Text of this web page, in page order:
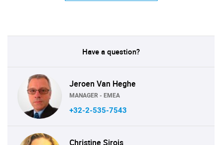
Have a question?
Jeroen Van Heghe
MANAGER - EMEA
+32-2-535-7543
Christine Sirois